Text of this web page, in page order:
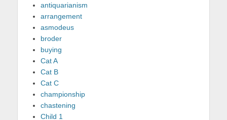
antiquarianism
arrangement
asmodeus
broder
buying
Cat A
Cat B
Cat C
championship
chastening
Child 1